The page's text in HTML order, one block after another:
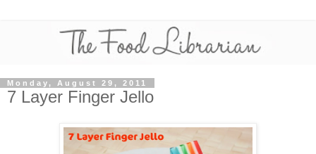
Monday, August 29, 2011
7 Layer Finger Jello